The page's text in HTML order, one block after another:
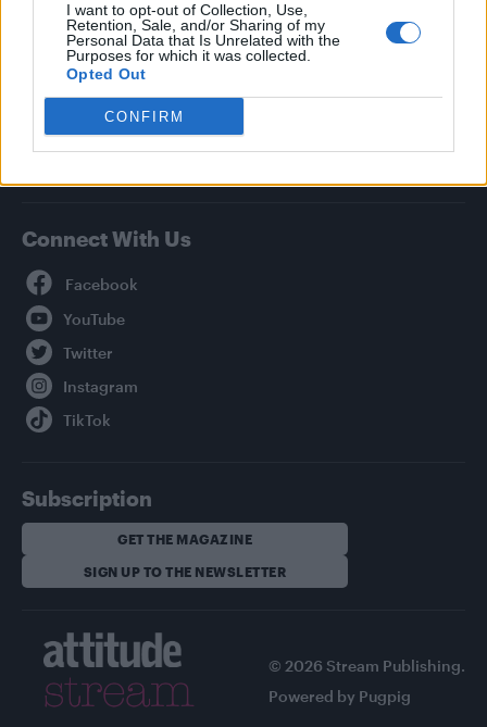
I want to opt-out of Collection, Use,
Retention, Sale, and/or Sharing of my
Personal Data that Is Unrelated with the
Purposes for which it was collected.
Opted Out
CONFIRM
Legal
Privacy Policy
About Attitude UK
Adjust Your Privacy Preferences
Connect With Us
Subscription
GET THE MAGAZINE
SIGN UP TO THE NEWSLETTER
© 2026 Stream Publishing.